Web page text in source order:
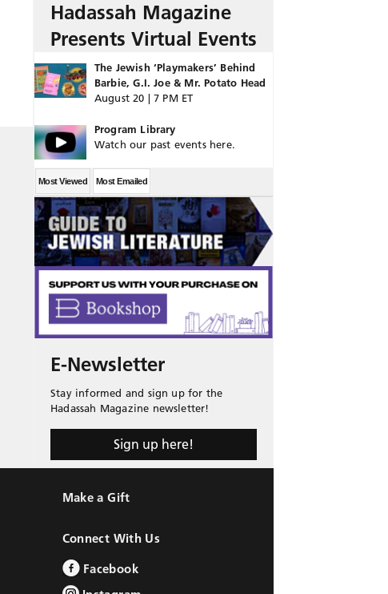
Hadassah Magazine
Presents Virtual Events
The Jewish ‘Playmakers’ Behind
Barbie, G.I. Joe & Mr. Potato Head
August 20 | 7 PM ET
Program Library
Watch our past events here.
Most Viewed Most Emailed
E-Newsletter
Stay informed and sign up for the
Hadassah Magazine newsletter!
Sign up here!
Make a Gift
Connect With Us
Facebook